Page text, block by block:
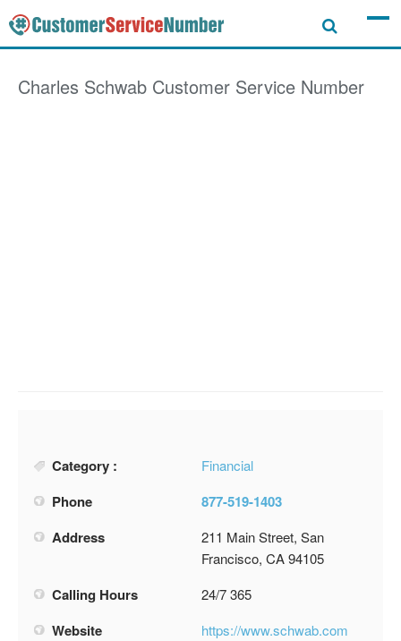
Charles Schwab Customer Service Number
Category : Financial
Phone
877-519-1403
Address
211 Main Street, San
Francisco, CA 94105
Calling Hours 24/7 365
Website https://www.schwab.com